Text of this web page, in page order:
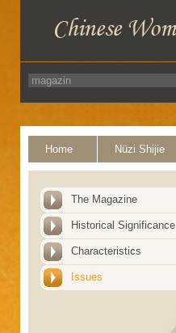
Home Nüzi Shijie
The Magazine
Historical Significance
Characteristics
Issues